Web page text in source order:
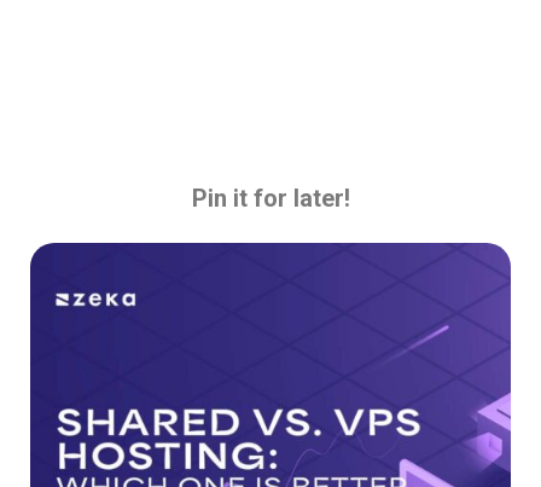
Pin it for later!